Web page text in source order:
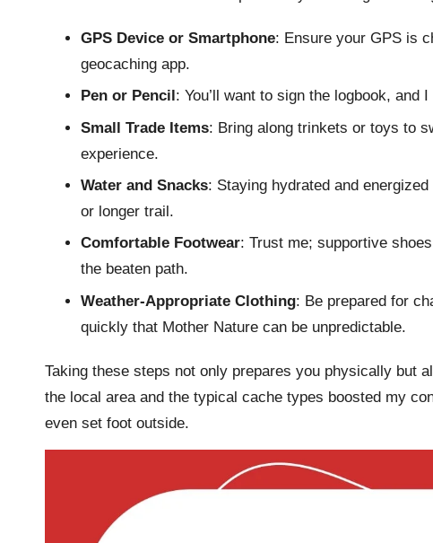
GPS Device or Smartphone: Ensure your GPS is
geocaching app.
Pen or Pencil : You’ll want to sign the logbook,
Small Trade Items: Bring along trinkets or toys to
experience.
Water and Snacks: Staying hydrated and
or longer trail.
Comfortable Footwear: Trust me; supportive
the beaten path.
Weather-Appropriate Clothing: Be prepared for
quickly that Mother Nature can be unpredictable.
Taking these steps not only prepares you physically but
the local area and the typical cache types boosted my
even set foot outside.